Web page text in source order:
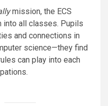
mission, the ECS
into all classes. Pupils
and connections in
science—they find
can play into each